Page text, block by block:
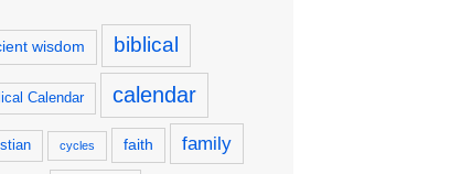
wisdom biblical
Calendar calendar
cycles faith family